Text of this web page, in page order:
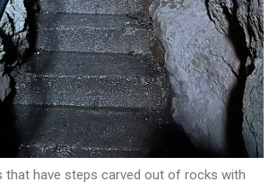
that have steps carved out of rocks with